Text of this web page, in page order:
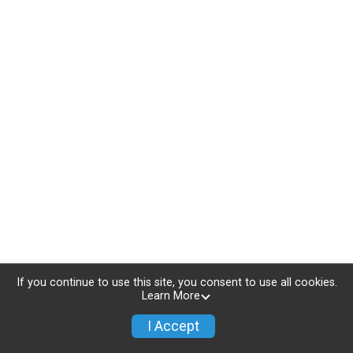
If you continue to use this site, you consent to use all cookies.
Learn More
I Accept